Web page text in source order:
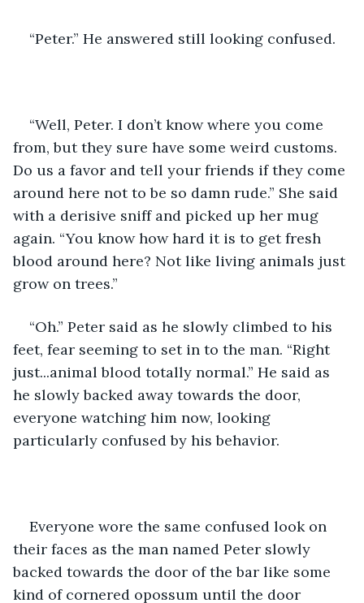
“Peter.” He answered still looking confused.
“Well, Peter. I don’t know where you come
from, but they sure have some weird customs.
Do us a favor and tell your friends if they come
around here not to be so damn rude.” She said
with a derisive sniff and picked up her mug
again. “You know how hard it is to get fresh
blood around here? Not like living animals just
grow on trees.”
“Oh.” Peter said as he slowly climbed to his
feet, fear seeming to set in to the man. “Right
just...animal blood totally normal.” He said as
he slowly backed away towards the door,
everyone watching him now, looking
particularly confused by his behavior.
Everyone wore the same confused look on
their faces as the man named Peter slowly
backed towards the door of the bar like some
kind of cornered opossum until the door